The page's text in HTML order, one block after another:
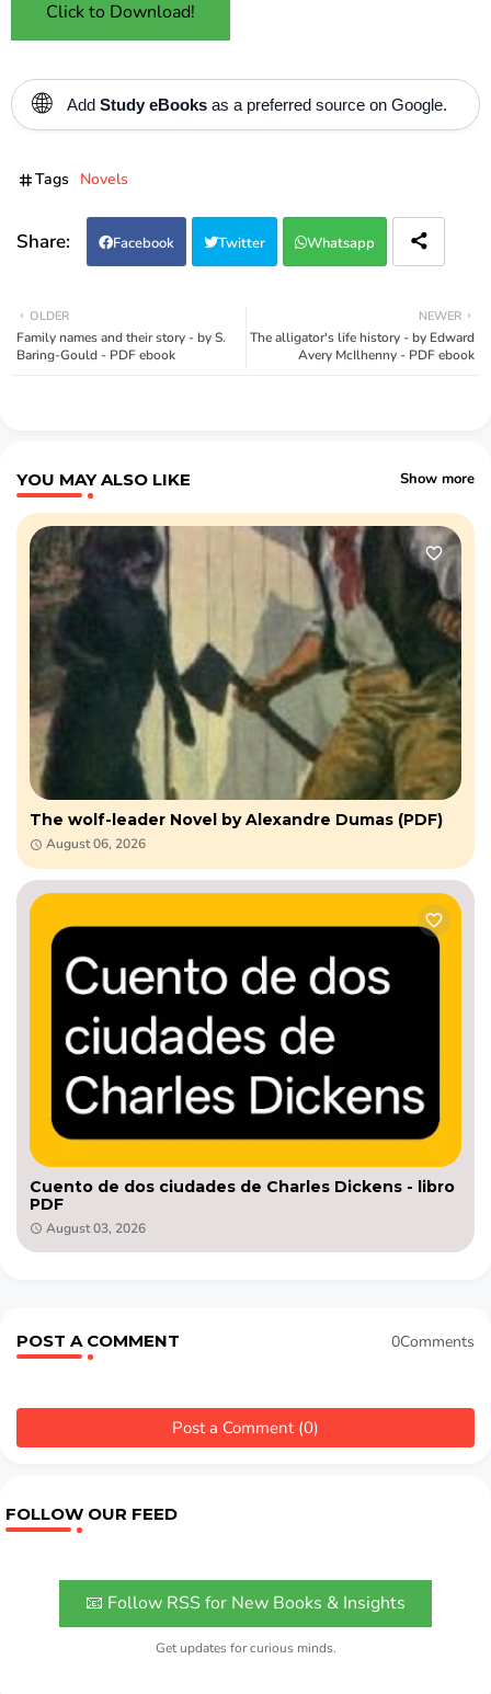
Click to Download!
🌐 Add Study eBooks as a preferred source on Google.
Tags Novels
Facebook Twitter Whatsapp
NEWER
The alligator's life history - by Edward
Avery McIlhenny - PDF ebook
OLDER
Family names and their story - by S.
Baring-Gould - PDF ebook
YOU MAY ALSO LIKE Show more
The wolf-leader Novel by Alexandre Dumas (PDF)
August 06, 2026
Cuento de dos ciudades de Charles Dickens - libro
PDF
August 03, 2026
POST A COMMENT 0Comments
Post a Comment (0)
FOLLOW OUR FEED
📧 Follow RSS for New Books & Insights
Get updates for curious minds.